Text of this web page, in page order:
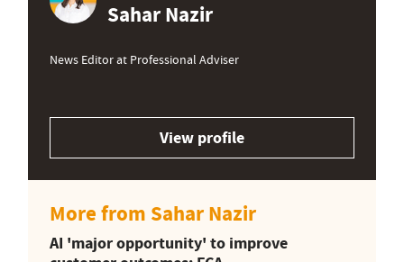
Sahar Nazir
News Editor at Professional Adviser
View profile
More from Sahar Nazir
AI 'major opportunity' to improve